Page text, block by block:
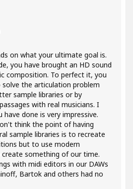
on what your ultimate goal is.
you have brought an HD sound
composition. To perfect it, you
the articulation problem
sample libraries or by
with real musicians. I
done is very impressive.
think the point of having
sample libraries is to recreate
but to use modern
something of our time.
with midi editors in our DAWs
Bartok and others had no